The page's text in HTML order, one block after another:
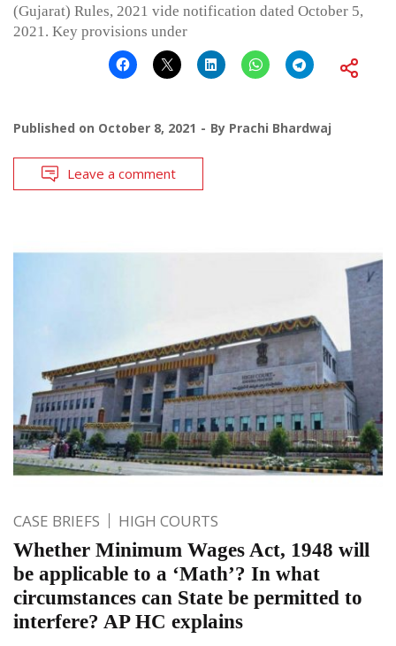
(Gujarat) Rules, 2021 vide notification dated October 5,
2021. Key provisions under
Published on October 8, 2021 By Prachi Bhardwaj
Leave a comment
CASE BRIEFS HIGH COURTS
Whether Minimum Wages Act, 1948 will
be applicable to a ‘Math’? In what
circumstances can State be permitted to
interfere? AP HC explains